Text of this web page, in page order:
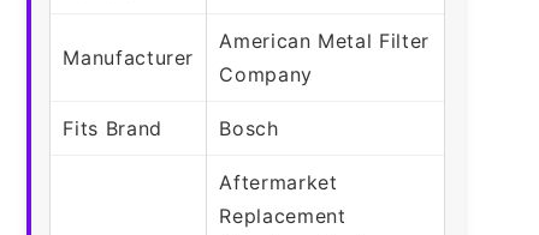
Manufacturer
American Metal Filter
Company
Fits Brand Bosch
Aftermarket
Replacement